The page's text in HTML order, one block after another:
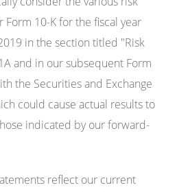
10-K for the fiscal year
in the section titled "Risk
and in our subsequent Form
the Securities and Exchange
could cause actual results to
indicated by our forward-
reflect our current